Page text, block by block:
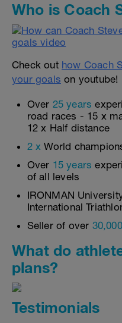
Who is Coach
Check out how Coach
your goals on youtube!
Over 25 years
road races - 15 x
12 x Half distance
2 x World
Over 15 years
of all levels
IRONMAN
International
Seller of over
What do
plans?
Testimonials